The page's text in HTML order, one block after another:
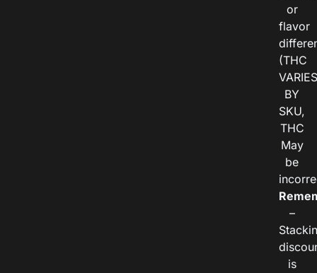
or
flavor
(THC
VARIES
BY
SKU,
THC
May
be
–
is